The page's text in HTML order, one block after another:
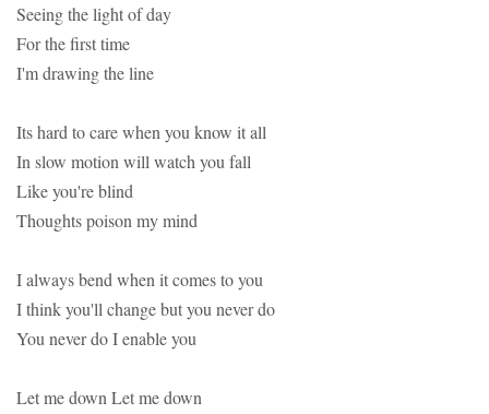
Seeing the light of day
For the first time
I'm drawing the line
Its hard to care when you know it all
In slow motion will watch you fall
Like you're blind
Thoughts poison my mind
I always bend when it comes to you
I think you'll change but you never do
You never do I enable you
Let me down Let me down